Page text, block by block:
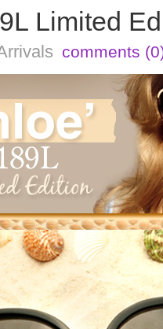
Limited
comments